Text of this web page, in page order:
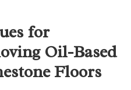
for
Oil-Based
Floors